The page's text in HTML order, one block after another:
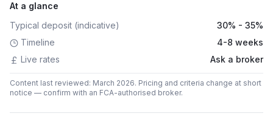
At a glance
Typical deposit (indicative)
30% - 35%
Timeline
4-8 weeks
Live rates
Ask a broker
Content last reviewed: March 2026. Pricing and criteria change at short
notice — confirm with an FCA-authorised broker.